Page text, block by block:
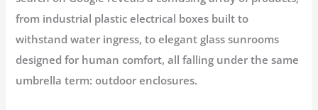
from industrial plastic electrical boxes built to
withstand water ingress, to elegant glass sunrooms
designed for human comfort, all falling under the same
umbrella term:outdoor enclosures.